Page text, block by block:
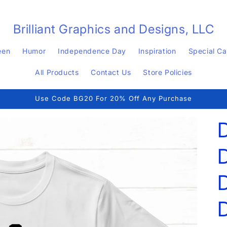
Brilliant Graphics and Designs, LLC
Humor Independence Day Inspiration Special
All Products Contact Us Store Policies
Use Code BG20 For 20% Off Any Purchase